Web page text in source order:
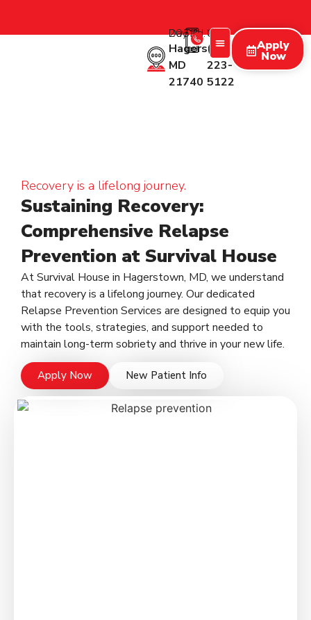
2053 Day Rd.
Hagerstown
MD
21740
Call Us:
(227)
223-
5122
Apply
Now
Recovery is a lifelong journey.
Sustaining Recovery:
Comprehensive Relapse
Prevention at Survival House
At Survival House in Hagerstown, MD, we understand
that recovery is a lifelong journey. Our dedicated
Relapse Prevention Services are designed to equip you
with the tools, strategies, and support needed to
maintain long-term sobriety and thrive in your new life.
Apply Now New Patient Info